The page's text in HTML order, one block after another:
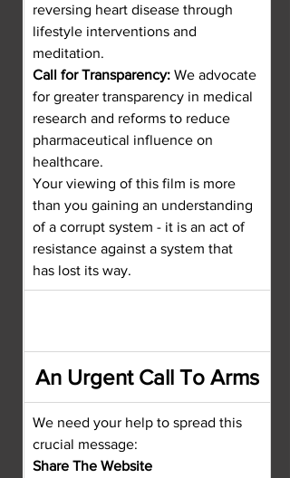
reversing heart disease through
lifestyle interventions and
meditation.
Call for Transparency: We advocate
for greater transparency in medical
research and reforms to reduce
pharmaceutical influence on
healthcare.
Your viewing of this film is more
than you gaining an understanding
of a corrupt system - it is an act of
resistance against a system that
has lost its way.
An Urgent Call To Arms
We need your help to spread this
crucial message:
Share The Website